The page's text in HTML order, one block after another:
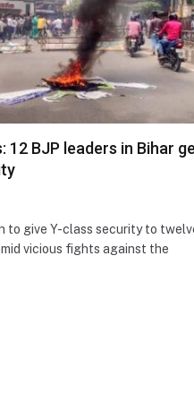
BJP leaders in Bihar
to give Y-class security to
vicious fights against the